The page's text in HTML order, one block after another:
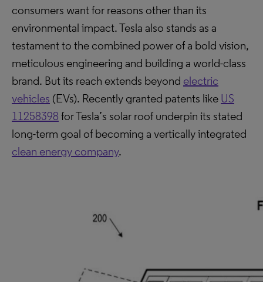
consumers want for reasons other than its
environmental impact. Tesla also stands as a
testament to the combined power of a bold vision,
meticulous engineering and building a world-class
brand. But its reach extends beyond electric
vehicles (EVs). Recently granted patents like US
11258398 for Tesla’s solar roof underpin its stated
long-term goal of becoming a vertically integrated
clean energy company.